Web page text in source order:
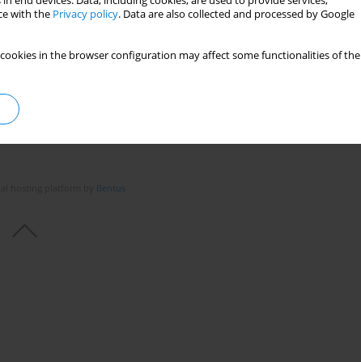
with the Privacy policy. Data are also collected and processed by Google
in the browser configuration may affect some functionalities of the
Topics index
Bentus